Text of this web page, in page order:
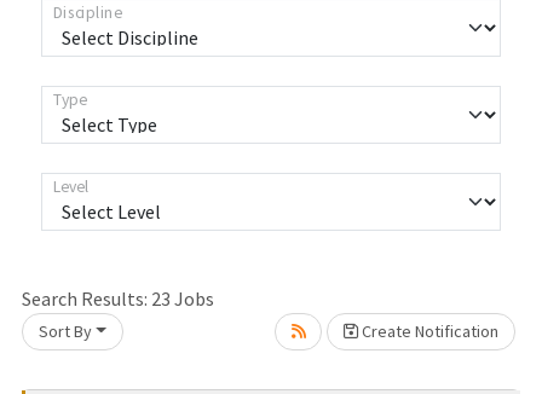
Discipline
Type
Level
Search Results: 23 Jobs
Sort By Create Notification
wait.